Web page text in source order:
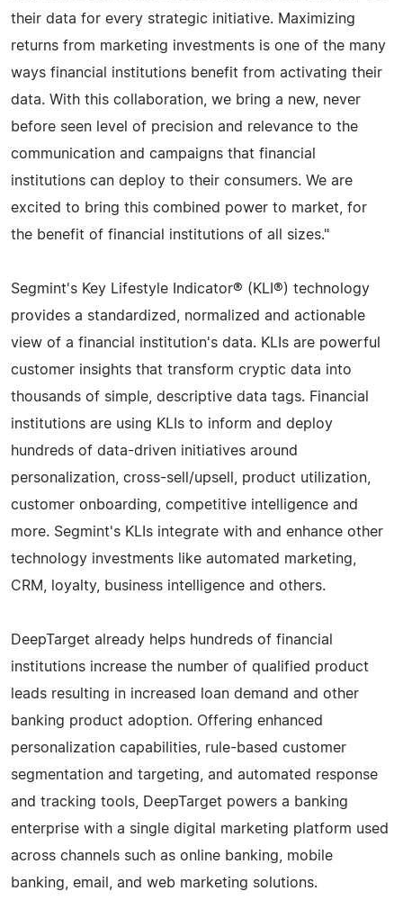
their data for every strategic initiative. Maximizing
returns from marketing investments is one of the many
ways financial institutions benefit from activating their
data. With this collaboration, we bring a new, never
before seen level of precision and relevance to the
communication and campaigns that financial
institutions can deploy to their consumers. We are
excited to bring this combined power to market, for
the benefit of financial institutions of all sizes."
Segmint's Key Lifestyle Indicator® (KLI®) technology
provides a standardized, normalized and actionable
view of a financial institution's data. KLIs are powerful
customer insights that transform cryptic data into
thousands of simple, descriptive data tags. Financial
institutions are using KLIs to inform and deploy
hundreds of data-driven initiatives around
personalization, cross-sell/upsell, product utilization,
customer onboarding, competitive intelligence and
more. Segmint's KLIs integrate with and enhance other
technology investments like automated marketing,
CRM, loyalty, business intelligence and others.
DeepTarget already helps hundreds of financial
institutions increase the number of qualified product
leads resulting in increased loan demand and other
banking product adoption. Offering enhanced
personalization capabilities, rule-based customer
segmentation and targeting, and automated response
and tracking tools, DeepTarget powers a banking
enterprise with a single digital marketing platform used
across channels such as online banking, mobile
banking, email, and web marketing solutions.